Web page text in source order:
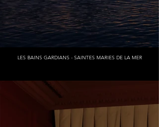
LES BAINS GARDIANS - SAINTES MARIES DE LA MER